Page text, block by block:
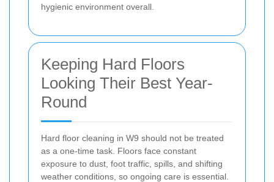
hygienic environment overall.
Keeping Hard Floors
Looking Their Best Year-
Round
Hard floor cleaning in W9 should not be treated
as a one-time task. Floors face constant
exposure to dust, foot traffic, spills, and shifting
weather conditions, so ongoing care is essential.